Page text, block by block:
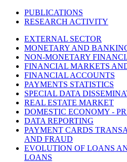
PUBLICATIONS
RESEARCH ACTIVITY
EXTERNAL SECTOR
MONETARY AND
NON-MONETARY
FINANCIAL MARKETS
FINANCIAL ACCOUNTS
PAYMENTS STATISTICS
SPECIAL DATA
REAL ESTATE MARKET
DOMESTIC ECONOMY -
DATA REPORTING
PAYMENT CARDS
AND FRAUD
EVOLUTION OF LOANS
LOANS